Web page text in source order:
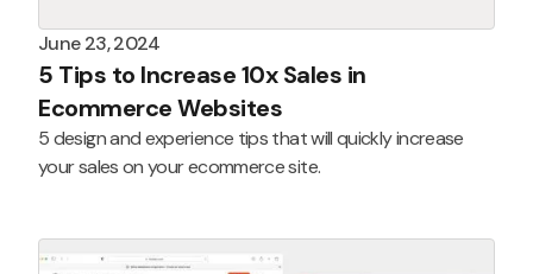
June 23, 2024
5 Tips to Increase 10x Sales in
Ecommerce Websites
5 design and experience tips that will quickly increase
your sales on your ecommerce site.